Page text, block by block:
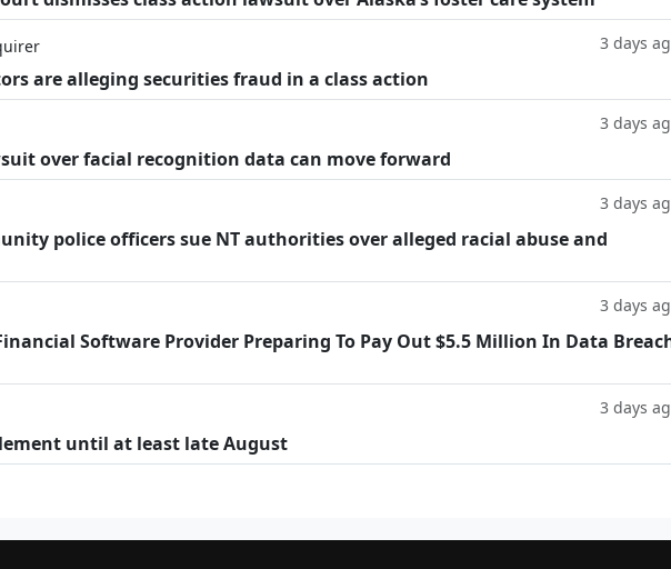
3 days
are alleging securities fraud in a class action
3 days
over facial recognition data can move forward
3 days
police officers sue NT authorities over alleged racial abuse and
3 days
Software Provider Preparing To Pay Out $5.5 Million In Data
3 days
until at least late August